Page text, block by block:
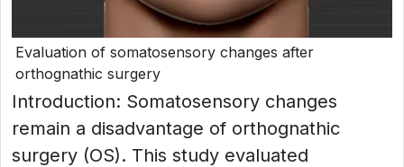
Evaluation of somatosensory changes after
orthognathic surgery
Introduction: Somatosensory changes
remain a disadvantage of orthognathic
surgery (OS). This study evaluated